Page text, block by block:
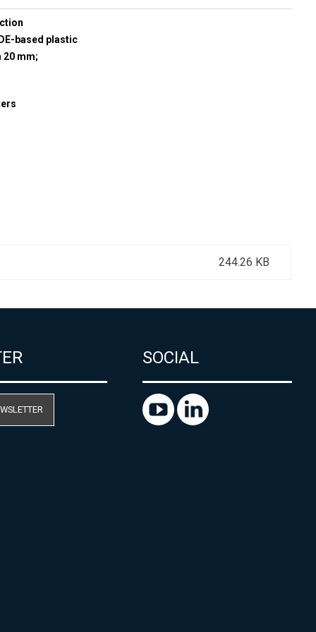
based plastic
20 mm;
244.26 KB
SOCIAL